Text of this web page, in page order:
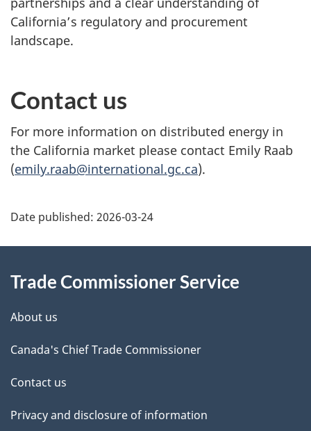
California’s regulatory and procurement
landscape.
Contact us
For more information on distributed energy in
the California market please contact Emily Raab
(emily.raab@international.gc.ca).
Additional
Information
Date published: 2026-03-24
Trade Commissioner Service
About us
Canada's Chief Trade Commissioner
Contact us
Privacy and disclosure of information